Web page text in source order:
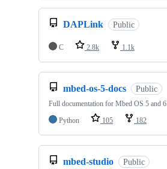
DAPLink Public
C 2.8k 1.1k
mbed-os-5-docs Public
Full documentation for Mbed OS 5 and 6
Python
105 182
mbed-studio Public